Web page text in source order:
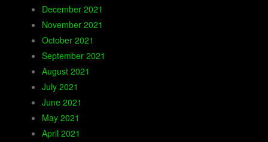
December 2021
November 2021
October 2021
September 2021
August 2021
July 2021
June 2021
May 2021
April 2021